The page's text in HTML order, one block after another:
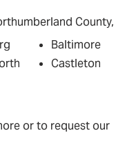
Baltimore
Castleton
or to request our